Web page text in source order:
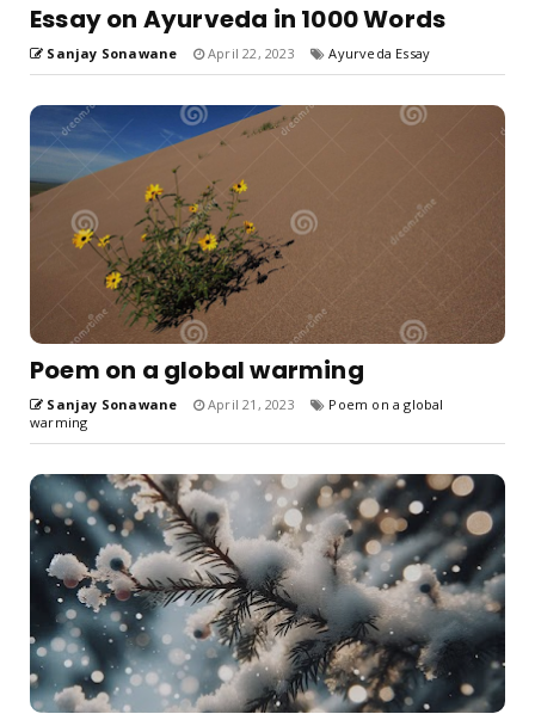
Essay on Ayurveda in 1000 Words
Sanjay Sonawane April 22, 2023 Ayurveda Essay
Poem on a global warming
Sanjay Sonawane April 21, 2023
Poem on a global
warming